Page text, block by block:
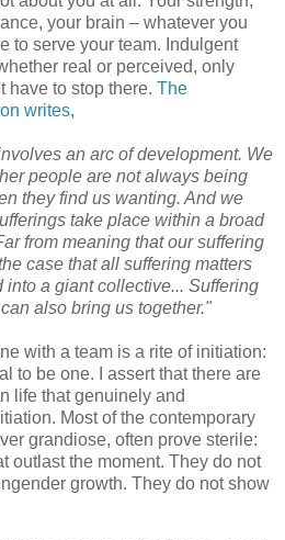
your brain – whatever you
to serve your team. Indulgent
real or perceived, only
have to stop there. The
writes,
an arc of development. We
people are not always being
they find us wanting. And we
take place within a broad
from meaning that our suffering
case that all suffering matters
into a giant collective... Suffering
also bring us together."
with a team is a rite of initiation:
to be one. I assert that there are
life that genuinely and
Most of the contemporary
grandiose, often prove sterile:
outlast the moment. They do not
growth. They do not show